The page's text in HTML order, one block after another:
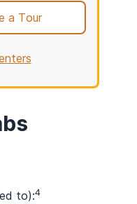
a Tour
to):4